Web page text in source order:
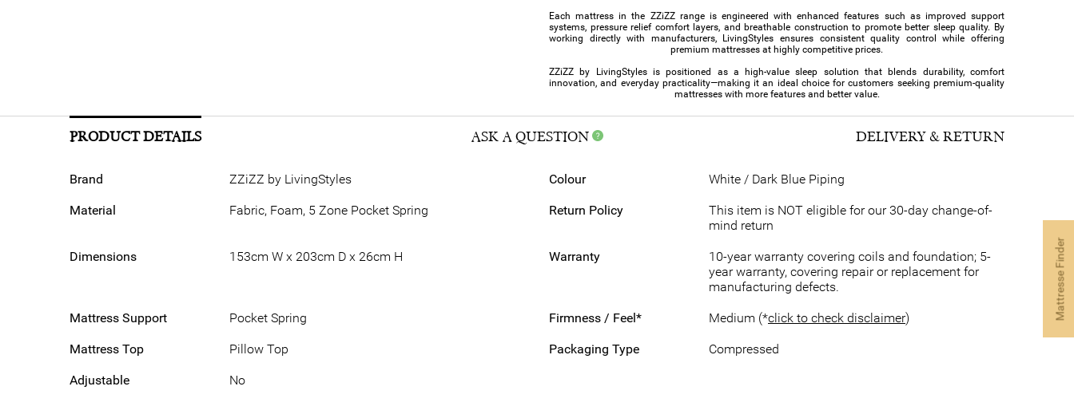
Each mattress in the ZZiZZ range is engineered with enhanced features such as improved support
systems, pressure relief comfort layers, and breathable construction to promote better sleep quality. By
working directly with manufacturers, LivingStyles ensures consistent quality control while offering
premium mattresses at highly competitive prices.
ZZiZZ by LivingStyles is positioned as a high-value sleep solution that blends durability, comfort
innovation, and everyday practicality—making it an ideal choice for customers seeking premium-quality
mattresses with more features and better value.
PRODUCT DETAILS ASK A QUESTION DELIVERY & RETURN
Brand ZZiZZ by LivingStyles Colour White / Dark Blue Piping
Material Fabric, Foam, 5 Zone Pocket Spring Return Policy
This item is NOT eligible for our 30-day change-of-
mind return
Dimensions 153cm W x 203cm D x 26cm H Warranty
10-year warranty covering coils and foundation; 5-
year warranty, covering repair or replacement for
manufacturing defects.
Mattress Support Pocket Spring Firmness / Feel* Medium (*click to check disclaimer)
Mattress Top Pillow Top Packaging Type Compressed
Adjustable No
Mattresse Finder